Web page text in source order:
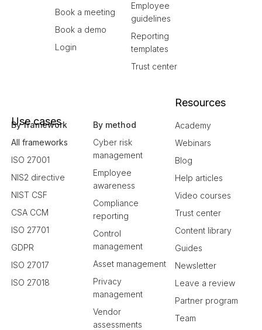
Book a meeting
Book a demo
Login
Employee
guidelines
Reporting
templates
Trust center
Use cases
By framework
All frameworks
ISO 27001
NIS2 directive
NIST CSF
CSA CCM
ISO 27701
GDPR
ISO 27017
ISO 27018
By method
Cyber risk
management
Employee
awareness
Compliance
reporting
Control
management
Asset management
Privacy
management
Vendor
assessments
Resources
Academy
Webinars
Blog
Help articles
Video courses
Trust center
Content library
Guides
Newsletter
Leave a review
Partner program
Team